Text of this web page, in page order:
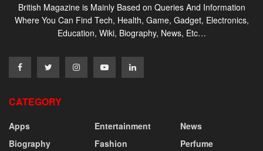
British Magazine is Mainly Based on Queries And Information
Where You Can Find Tech, Health, Game, Gadget, Electronics,
Education, Wiki, Biography, News, Etc…
CATEGORY
Apps
Biography
Entertainment
Fashion
News
Perfume